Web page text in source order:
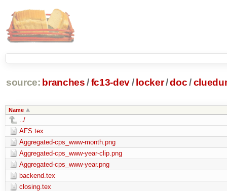
source: branches /fc13-dev/ locker/doc /
Name
../
AFS.tex
Aggregated-cps_www-month.png
Aggregated-cps_www-year-clip.png
Aggregated-cps_www-year.png
backend.tex
closing.tex